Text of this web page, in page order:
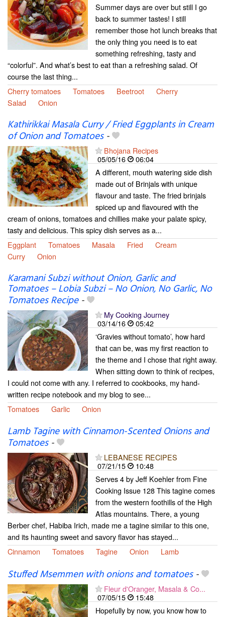
Summer days are over but still I go
back to summer tastes! I still
remember those hot lunch breaks that
the only thing you need is to eat
something refreshing, tasty and
“colorful”. And what’s best to eat than a refreshing salad. Of
course the last thing...
Cherry tomatoes
Tomatoes Beetroot
Cherry
Salad
Onion
Kathirikkai Masala Curry / Fried Eggplants in Cream
of Onion and Tomatoes-
Bhojana Recipes
05/05/16
06:04
A different, mouth watering side dish
made out of Brinjals with unique
flavour and taste. The fried brinjals
spiced up and flavoured with the
cream of onions, tomatoes and chillies make your palate spicy,
tasty and delicious. This spicy dish serves as a...
Eggplant
Tomatoes Masala Fried
Cream
Curry
Onion
Karamani Subzi without Onion, Garlic and
Tomatoes – Lobia Subzi – No Onion, No Garlic, No
Tomatoes Recipe-
My Cooking Journey
03/14/16
05:42
‘Gravies without tomato’, how hard
that can be, was my first reaction to
the theme and I chose that right away.
When sitting down to think of recipes,
I could not come with any. I referred to cookbooks, my hand-
written recipe notebook and my blog to see...
Tomatoes
Garlic Onion
Lamb Tagine with Cinnamon-Scented Onions and
Tomatoes-
LEBANESE RECIPES
07/21/15
10:48
Serves 4 by Jeff Koehler from Fine
Cooking Issue 128 This tagine comes
from the western foothills of the High
Atlas mountains. There, a young
Berber chef, Habiba Irich, made me a tagine similar to this one,
and its haunting sweet and savory flavor has stayed...
Cinnamon
Tomatoes Tagine Onion Lamb
Stuffed Msemmen with onions and tomatoes-
Fleur d'Oranger, Masala & Co...
07/05/15
15:48
Hopefully by now, you know how to